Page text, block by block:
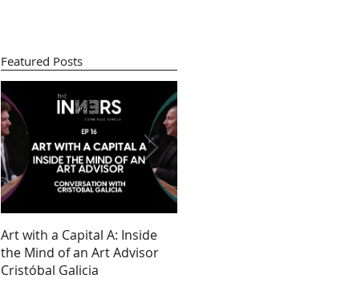
Featured Posts
Art with a Capital A: Inside
the Mind of an Art Advisor
Cristóbal Galicia